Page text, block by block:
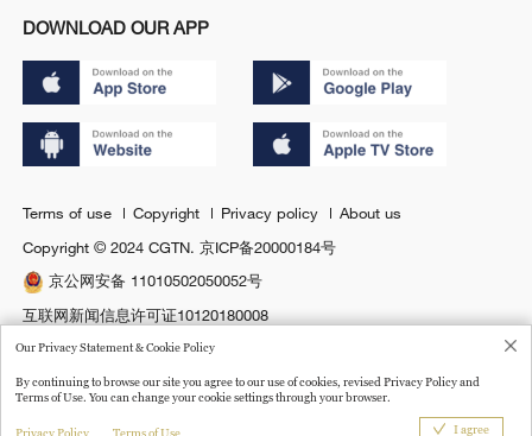
Our Privacy Statement & Cookie Policy
By continuing to browse our site you agree to our use of cookies, revised Privacy Policy and
Terms of Use. You can change your cookie settings through your browser.
I agree
DOWNLOAD OUR APP
Terms of use Copyright Privacy policy
About us
Copyright © 2024 CGTN. 京ICP备20000184号
京公网安备 11010502050052号
互联网新闻信息许可证10120180008
Disinformation report hotline: 010-85061466